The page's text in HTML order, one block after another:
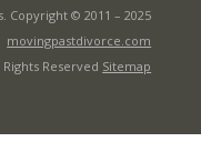
Copyright © 2011 –2025
movingpastdivorce.com
Rights Reserved Sitemap